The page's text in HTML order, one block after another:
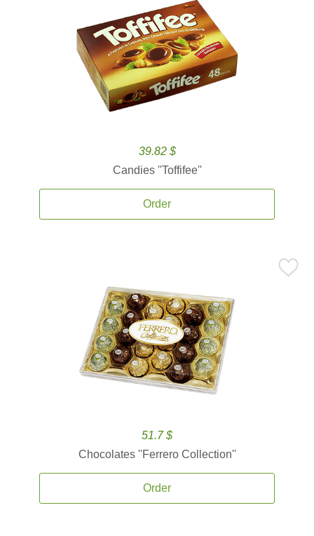
39.82 $
Candies ''Toffifee''
Order
51.7 $
Chocolates ''Ferrero Collection''
Order